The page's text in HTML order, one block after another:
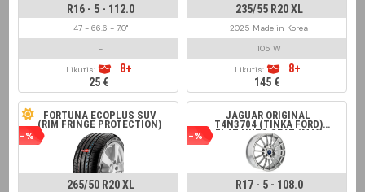
R16 - 5 - 112.0
47 - 66.6 - 7.0"
-
Likutis:
8+
25 €
235/55 R20 XL
2025 Made in Korea
105 W
Likutis:
8+
145 €
-%
FORTUNA ECOPLUS SUV
(RIM FRINGE PROTECTION)
265/50 R20 XL
-%
JAGUAR ORIGINAL
T4N3704 (TINKA FORD)
FLAT NUTS SEAT (MAX
LOAD 650 KG) FOR XE
RANGE 2015 > SILVER
R17 - 5 - 108.0